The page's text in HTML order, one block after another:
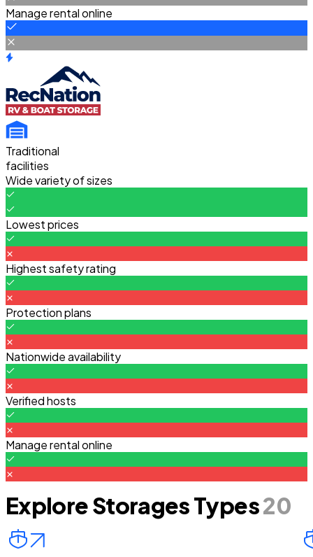
Manage rental online
Traditional
facilities
Wide variety of sizes
Lowest prices
Highest safety rating
Protection plans
Nationwide availability
Verified hosts
Manage rental online
Explore Storages Types20